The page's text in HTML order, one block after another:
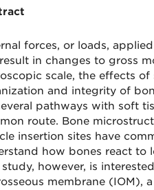
forces, or loads,
in changes to gross
scale, the effects
and integrity of
pathways with soft
route. Bone
insertion sites have
how bones react to
study, however, is
membrane (IOM),